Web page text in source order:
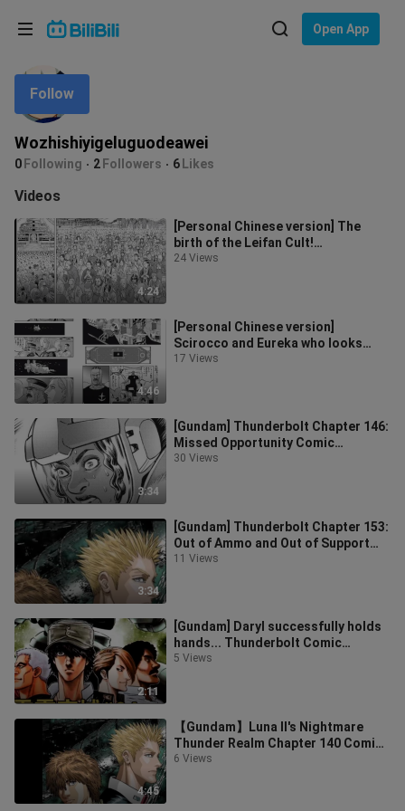
Open App
Wozhishiyigeluguodeawei
0 Following 2 Followers 6 Likes
Follow
Videos
4:24
[Personal Chinese version] The
birth of the Leifan Cult!
Thunderbolt Universe Chapter 224
24 Views
4:46
[Personal Chinese version]
Scirocco and Eureka who looks
exactly like AEUG! Gundam manga
17 Views
3:34
[Gundam] Thunderbolt Chapter 146:
Missed Opportunity Comic
Commentary
30 Views
3:34
[Gundam] Thunderbolt Chapter 153:
Out of Ammo and Out of Support
Comic Commentary
11 Views
2:11
[Gundam] Daryl successfully holds
hands... Thunderbolt Comic
Commentary Chapter 64
5 Views
4:45
【Gundam】Luna II's Nightmare
Thunder Realm Chapter 140 Comic
Commentary
6 Views
Language: English
In
Choose your language
English
ภาษาไทย
Tiếng Việt
Bahasa Melayu